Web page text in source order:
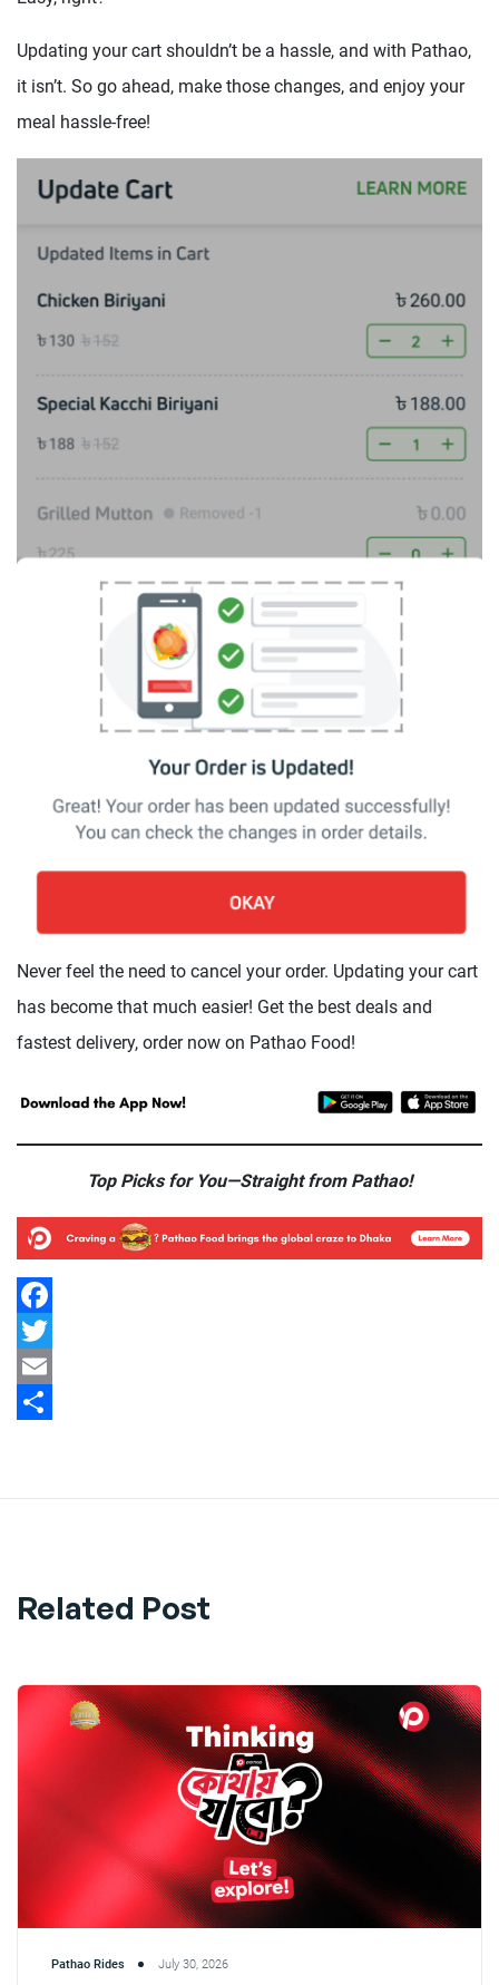
Updating your cart shouldn’t be a hassle, and with Pathao,
it isn’t. So go ahead, make those changes, and enjoy your
meal hassle-free!
Never feel the need to cancel your order. Updating your cart
has become that much easier! Get the best deals and
fastest delivery, order now on Pathao Food!
Top Picks for You—Straight from Pathao!
Facebook
Twitter
Email
Related Post
Pathao Rides July 30, 2026